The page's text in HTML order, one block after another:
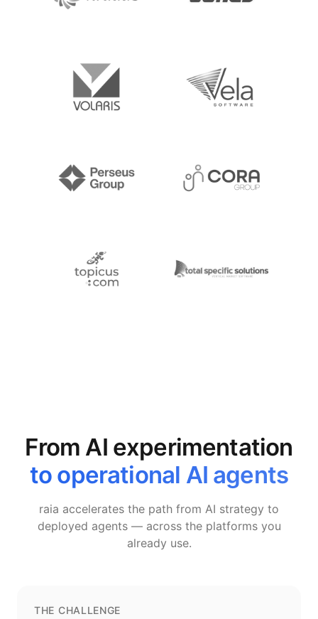
From AI experimentation
to operational AI agents
raia accelerates the path from AI strategy to
deployed agents — across the platforms you
already use.
THE CHALLENGE